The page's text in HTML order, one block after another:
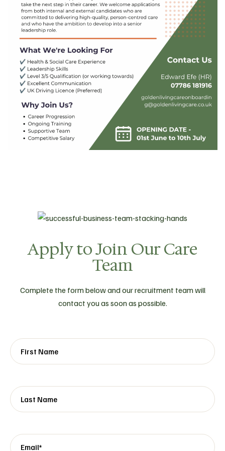
Apply to Join Our Care
Team
Complete the form below and our recruitment team will
contact you as soon as possible.